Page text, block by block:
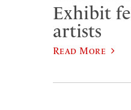
Exhibit
artists
Read More